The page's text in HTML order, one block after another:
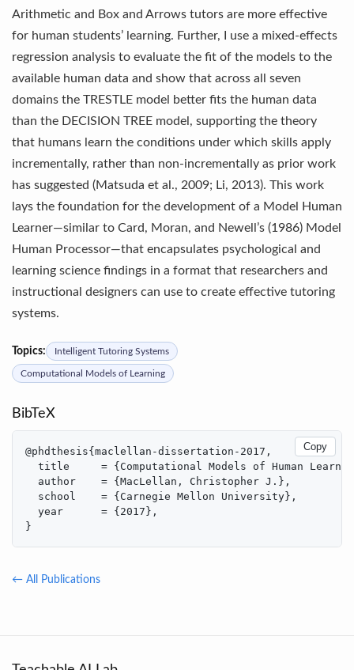
Arithmetic and Box and Arrows tutors are more effective
for human students’ learning. Further, I use a mixed-effects
regression analysis to evaluate the fit of the models to the
available human data and show that across all seven
domains the TRESTLE model better fits the human data
than the DECISION TREE model, supporting the theory
that humans learn the conditions under which skills apply
incrementally, rather than non-incrementally as prior work
has suggested (Matsuda et al., 2009; Li, 2013). This work
lays the foundation for the development of a Model Human
Learner—similar to Card, Moran, and Newell’s (1986) Model
Human Processor—that encapsulates psychological and
learning science findings in a format that researchers and
instructional designers can use to create effective tutoring
systems.
Topics: Intelligent Tutoring Systems
Computational Models of Learning
BibTeX
Copy
@phdthesis{maclellan-dissertation-2017,
title     = {Computational Models of Human
  author    = {MacLellan, Christopher J.},
  school    = {Carnegie Mellon University},
  year      = {2017},
}
← All Publications